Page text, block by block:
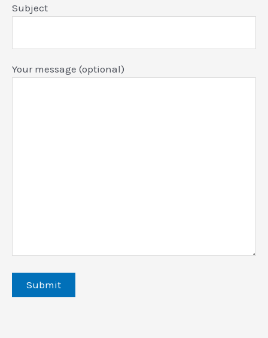
Subject
Your message (optional)